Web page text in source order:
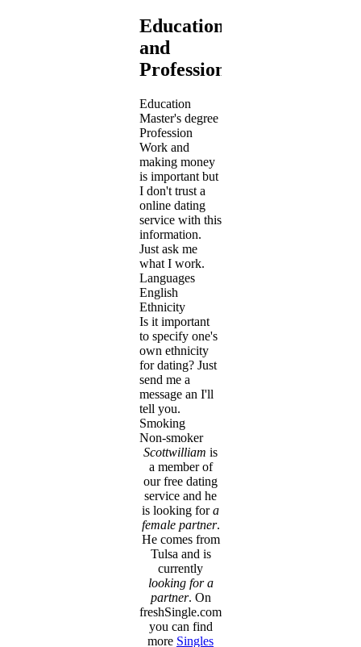
Education
and
Profession
Education
Master's degree
Profession
Work and
making money
is important but
I don't trust a
online dating
service with this
information.
Just ask me
what I work.
Languages
English
Ethnicity
Is it important
to specify one's
own ethnicity
for dating? Just
send me a
message an I'll
tell you.
Smoking
Non-smoker
Scottwilliam is
a member of
our free dating
service and he
is looking fora
female partner.
He comes from
Tulsa and is
currently
looking for a
partner. On
freshSingle.com
you can find
more Singles